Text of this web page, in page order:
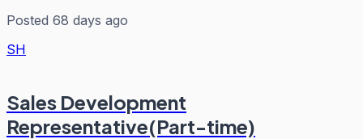
Posted 68 days ago
SH
Sales Development
Representative(Part-time)